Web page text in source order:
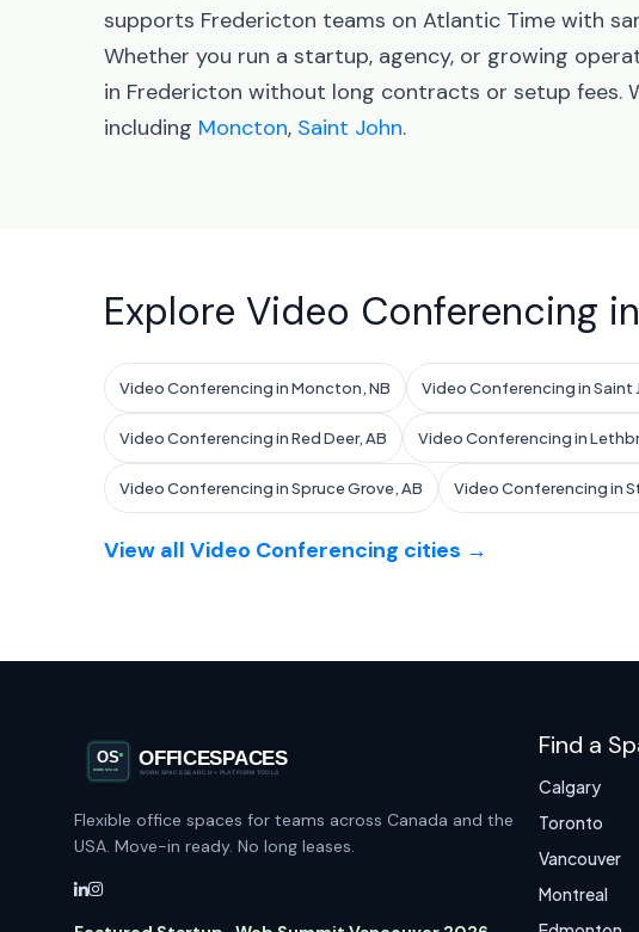
supports Fredericton teams on Atlantic Time with
Whether you run a startup, agency, or growing
in Fredericton without long contracts or setup fees.
including Moncton, Saint John.
Explore Video Conferencing
Video Conferencing in Moncton, NB Video Conferencing in Saint
Video Conferencing in Red Deer, AB Video Conferencing in
Video Conferencing in Spruce Grove, AB Video Conferencing in
View all Video Conferencing cities →
Flexible office spaces for teams across Canada and the
USA. Move-in ready. No long leases.
Find a
Calgary
Toronto
Vancouver
Montreal